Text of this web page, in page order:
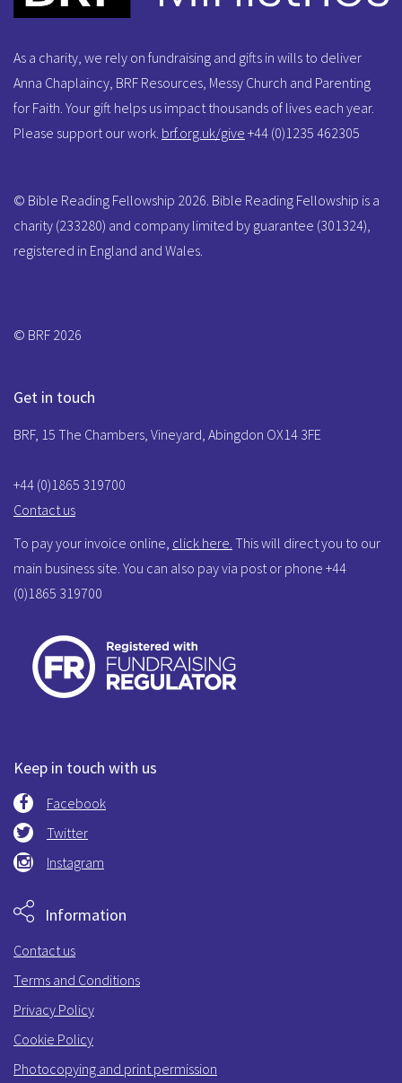
As a charity, we rely on fundraising and gifts in wills to deliver
Anna Chaplaincy, BRF Resources, Messy Church and Parenting
for Faith. Your gift helps us impact thousands of lives each year.
Please support our work. brf.org.uk/give +44 (0)1235 462305
© Bible Reading Fellowship 2026. Bible Reading Fellowship is a
charity (233280) and company limited by guarantee (301324),
registered in England and Wales.
© BRF 2026
Get in touch
BRF, 15 The Chambers, Vineyard, Abingdon OX14 3FE
+44 (0)1865 319700
Contact us
To pay your invoice online, click here. This will direct you to our
main business site. You can also pay via post or phone +44
(0)1865 319700
Keep in touch with us
Facebook
Twitter
Instagram
Information
Contact us
Terms and Conditions
Privacy Policy
Cookie Policy
Photocopying and print permission